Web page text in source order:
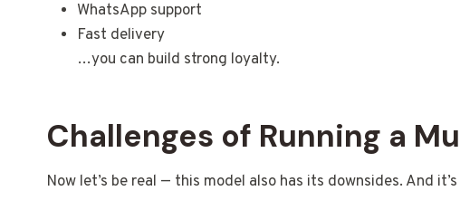
WhatsApp support
Fast delivery
…you can build strong loyalty.
Challenges of Running a
Now let’s be real — this model also has its downsides. And